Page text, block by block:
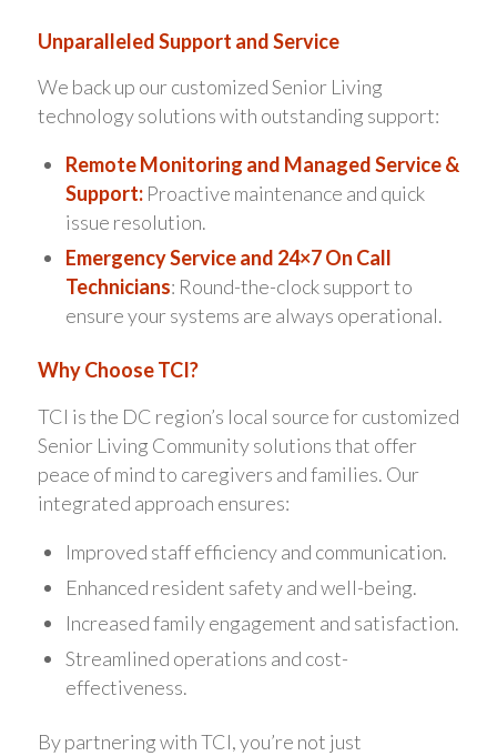
Unparalleled Support and Service
We back up our customized Senior Living
technology solutions with outstanding support:
Remote Monitoring and Managed Service &
Support:Proactive maintenance and quick
issue resolution.
Emergency Service and 24×7 On Call
Technicians: Round-the-clock support to
ensure your systems are always operational.
Why Choose TCI?
TCI is the DC region’s local source for customized
Senior Living Community solutions that offer
peace of mind to caregivers and families. Our
integrated approach ensures:
Improved staff efficiency and communication.
Enhanced resident safety and well-being.
Increased family engagement and satisfaction.
Streamlined operations and cost-
effectiveness.
By partnering with TCI, you’re not just